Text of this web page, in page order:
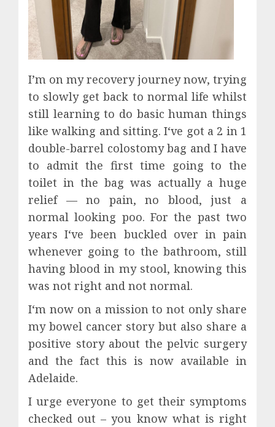
I’m on my recovery journey now, trying
to slowly get back to normal life whilst
still learning to do basic human things
like walking and sitting. I‘ve got a 2 in 1
double-barrel colostomy bag and I have
to admit the first time going to the
toilet in the bag was actually a huge
relief — no pain, no blood, just a
normal looking poo. For the past two
years I‘ve been buckled over in pain
whenever going to the bathroom, still
having blood in my stool, knowing this
was not right and not normal.
I‘m now on a mission to not only share
my bowel cancer story but also share a
positive story about the pelvic surgery
and the fact this is now available in
Adelaide.
I urge everyone to get their symptoms
checked out – you know what is right